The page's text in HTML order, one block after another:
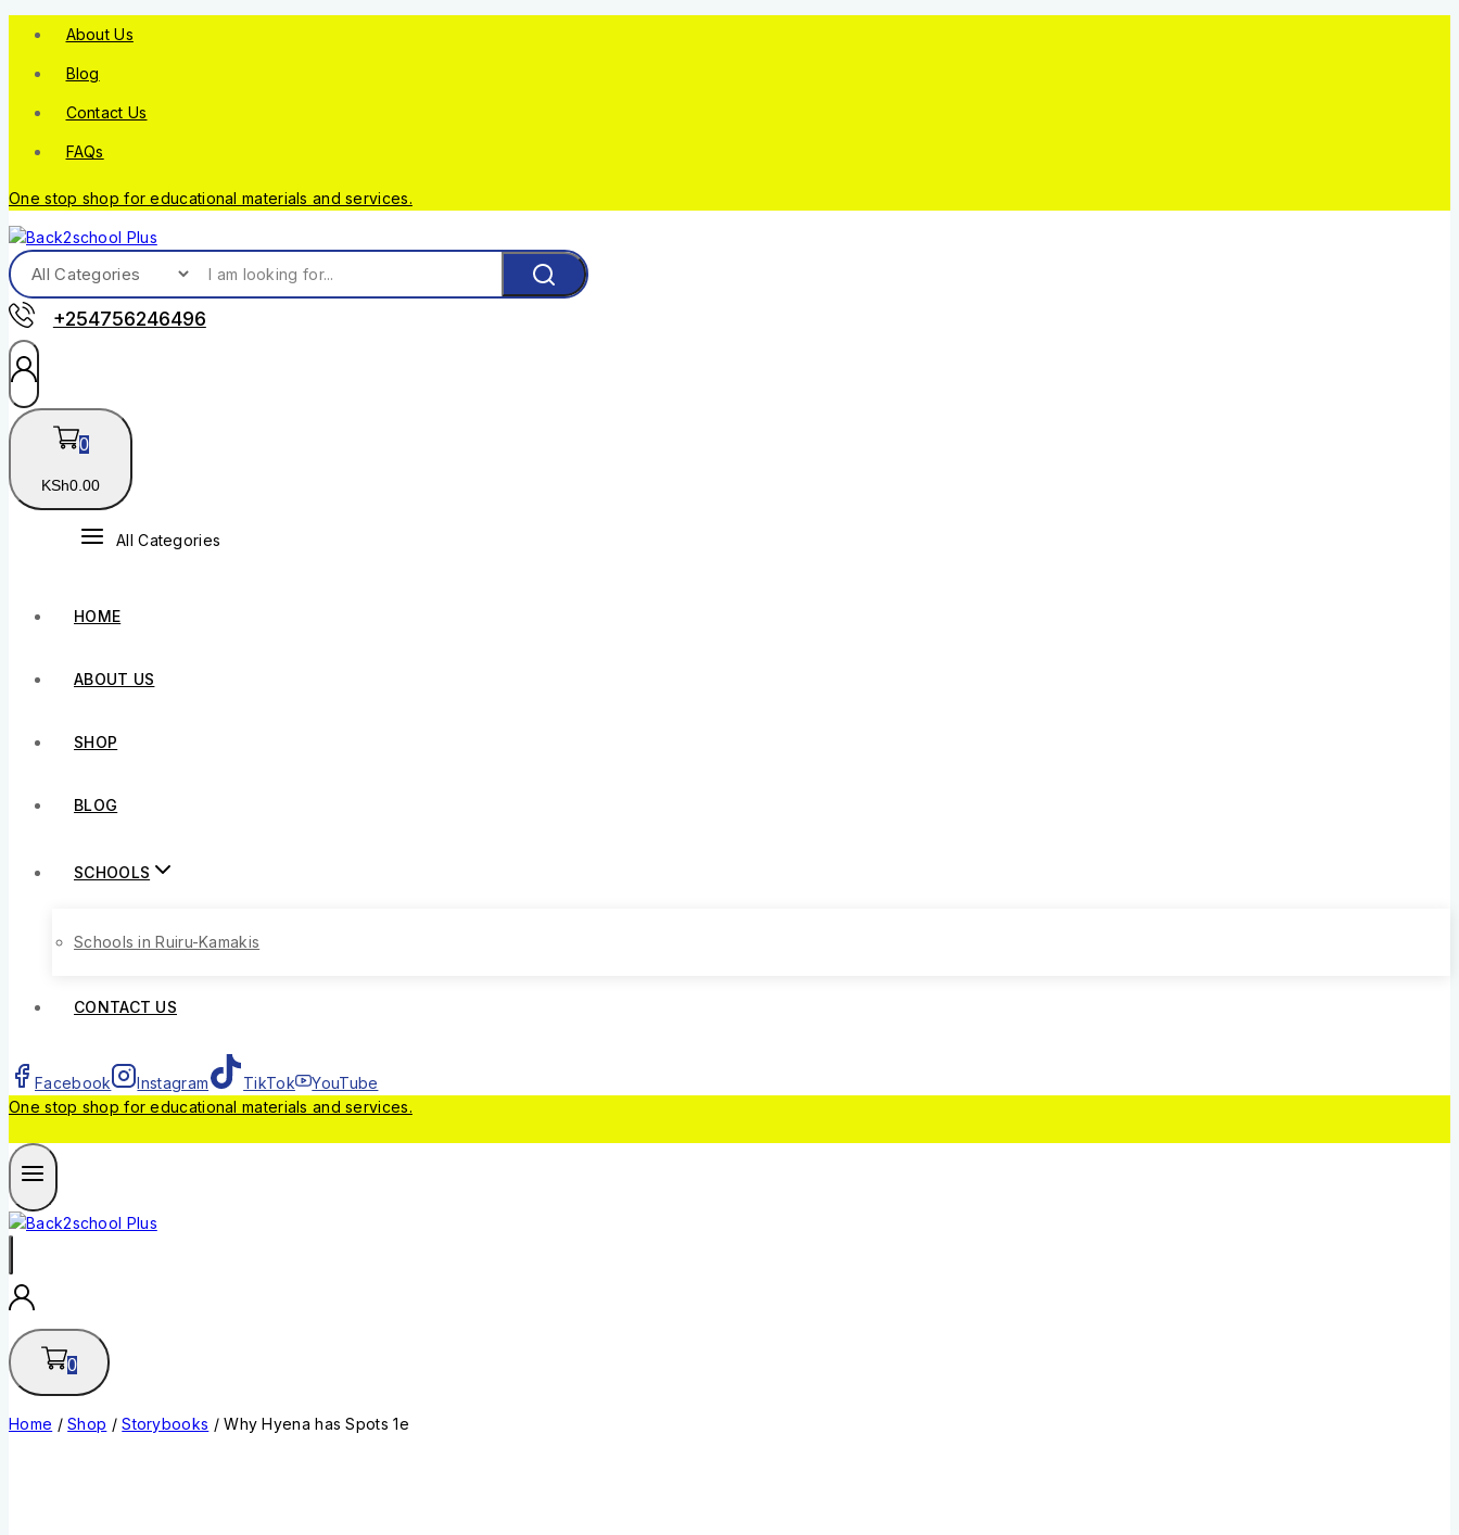
About Us
Blog
Contact Us
FAQs
One stop shop for educational materials and services.
+254756246496
0
KSh0 .00
All Categories
HOME
ABOUT US
SHOP
BLOG
SCHOOLS
Schools in Ruiru-Kamakis
CONTACT US
Facebook Instagram TikTok
YouTube
One stop shop for educational materials and services.
0
Home / Shop / Storybooks / Why Hyena has Spots 1e